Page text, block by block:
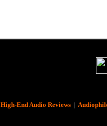
High-End Audio Reviews|